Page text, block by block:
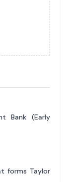
Bank (Early
forms Taylor